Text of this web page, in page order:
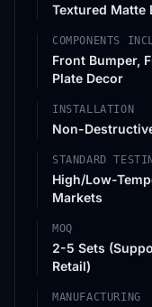
Textured Matte
COMPONENTS
Front Bumper,
Plate Decor
INSTALLATION
Non-
STANDARD
High/Low-
Markets
MOQ
2-5 Sets
Retail)
MANUFACTURING